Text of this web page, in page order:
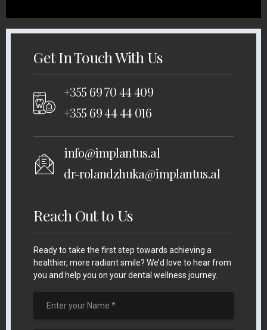
Get In Touch With Us
+355 69 70 44 409
+355 69 44 44 016
info@implantus.al
dr-rolandzhuka@implantus.al
Reach Out to Us
Ready to take the first step towards achieving a
healthier, more radiant smile? We’d love to hear from
you and help you on your dental wellness journey.